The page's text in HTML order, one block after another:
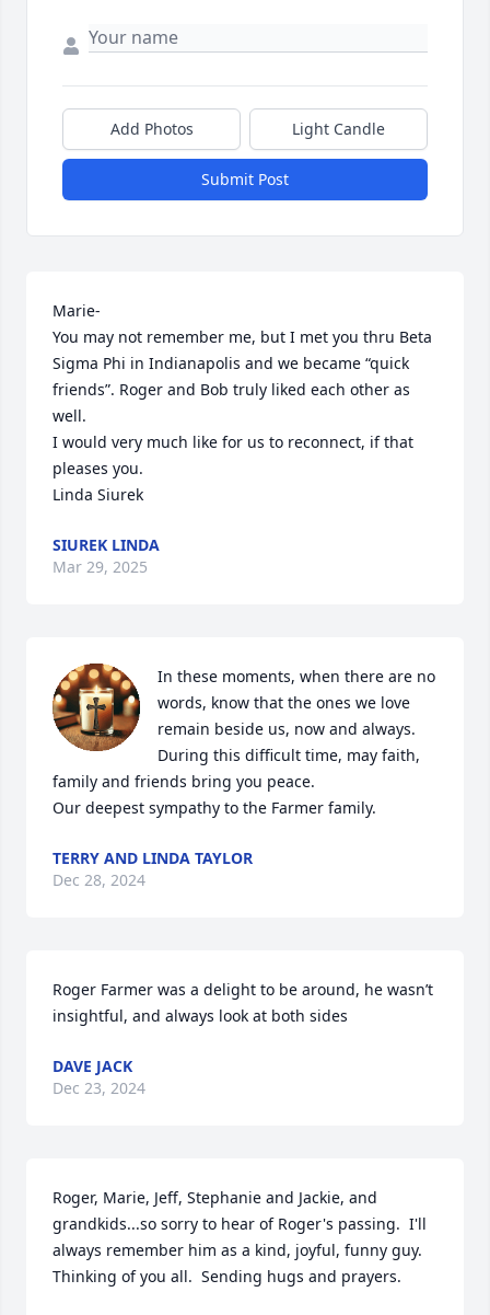
Add Photos Light Candle
Submit Post
Marie-
You may not remember me, but I met you thru Beta
Sigma Phi in Indianapolis and we became “quick
friends”. Roger and Bob truly liked each other as
well.
I would very much like for us to reconnect, if that
pleases you.
Linda Siurek
SIUREK LINDA
Mar 29, 2025
In these moments, when there are no
words, know that the ones we love
remain beside us, now and always.
During this difficult time, may faith,
family and friends bring you peace.
Our deepest sympathy to the Farmer family.
TERRY AND LINDA TAYLOR
Dec 28, 2024
Roger Farmer was a delight to be around, he wasn’t
insightful, and always look at both sides
DAVE JACK
Dec 23, 2024
Roger, Marie, Jeff, Stephanie and Jackie, and
grandkids...so sorry to hear of Roger's passing.  I'll
always remember him as a kind, joyful, funny guy.
Thinking of you all.  Sending hugs and prayers.